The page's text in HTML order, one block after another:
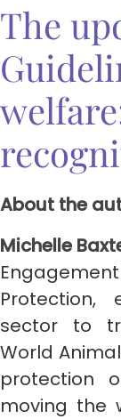
The
About the
Michelle
sector to
World
protection
moving the